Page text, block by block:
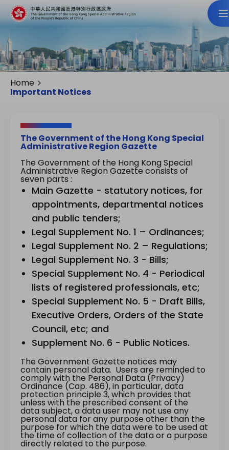
Home
Important Notices
The Government of the Hong Kong Special
Administrative Region Gazette
The Government of the Hong Kong Special
Administrative Region Gazette consists of
seven parts :
Main Gazette - statutory notices, for
appointments, departmental notices
and public tenders;
Legal Supplement No. 1 – Ordinances;
Legal Supplement No. 2 – Regulations;
Legal Supplement No. 3 - Bills;
Special Supplement No. 4 - Periodical
lists of registered professionals, etc;
Special Supplement No. 5 - Draft Bills,
Executive Orders, Orders of the State
Council, etc; and
Supplement No. 6 - Public Notices.
The Government Gazette notices may
contain personal data. Users are reminded to
comply with the Personal Data (Privacy)
Ordinance (Cap. 486), in particular, data
protection principle 3, which provides that
unless with the prescribed consent of the
data subject, a data user may not use any
personal data for any purpose other than the
purpose for which the data were to be used at
the time of collection of the data or a purpose
directly related to the purpose.